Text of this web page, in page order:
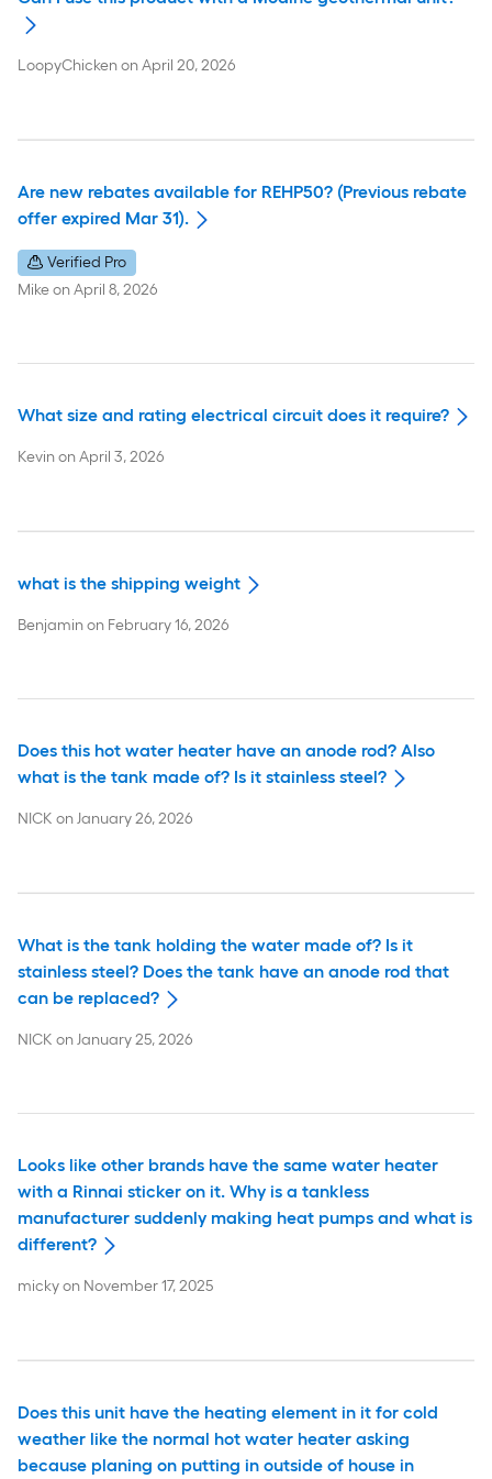
LoopyChickenonApril 20, 2026
Are new rebates available for REHP50? (Previous rebate
offer expired Mar 31).
Verified Pro
MikeonApril 8, 2026
What size and rating electrical circuit does it require?
KevinonApril 3, 2026
what is the shipping weight
Benjaminon February 16, 2026
Does this hot water heater have an anode rod? Also
what is the tank made of? Is it stainless steel?
NICK onJanuary 26, 2026
What is the tank holding the water made of? Is it
stainless steel? Does the tank have an anode rod that
can be replaced?
NICK onJanuary 25, 2026
Looks like other brands have the same water heater
with a Rinnai sticker on it. Why is a tankless
manufacturer suddenly making heat pumps and what is
different?
mickyon November 17, 2025
Does this unit have the heating element in it for cold
weather like the normal hot water heater asking
because planing on putting in outside of house in